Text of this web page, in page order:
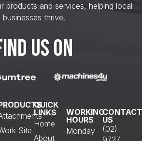
products and services, helping local
businesses thrive.
US ON
Site
QUICK
LINKS
Home
About
WORKING
HOURS
Monday
CONTACT
US
(02)